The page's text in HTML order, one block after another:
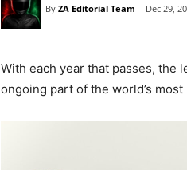
By ZA Editorial Team Dec 29,
With each year that passes, the
ongoing part of the world’s